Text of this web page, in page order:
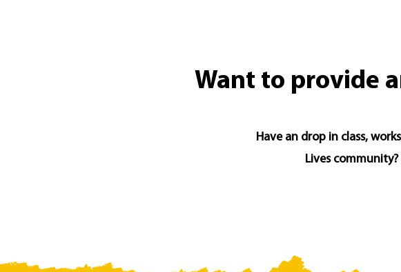
Want to provide
Have an drop in class,
Lives